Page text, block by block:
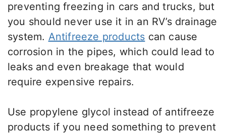
preventing freezing in cars and trucks, but
you should never use it in an RV’s drainage
system. Antifreeze products can cause
corrosion in the pipes, which could lead to
leaks and even breakage that would
require expensive repairs.
Use propylene glycol instead of antifreeze
products if you need something to prevent